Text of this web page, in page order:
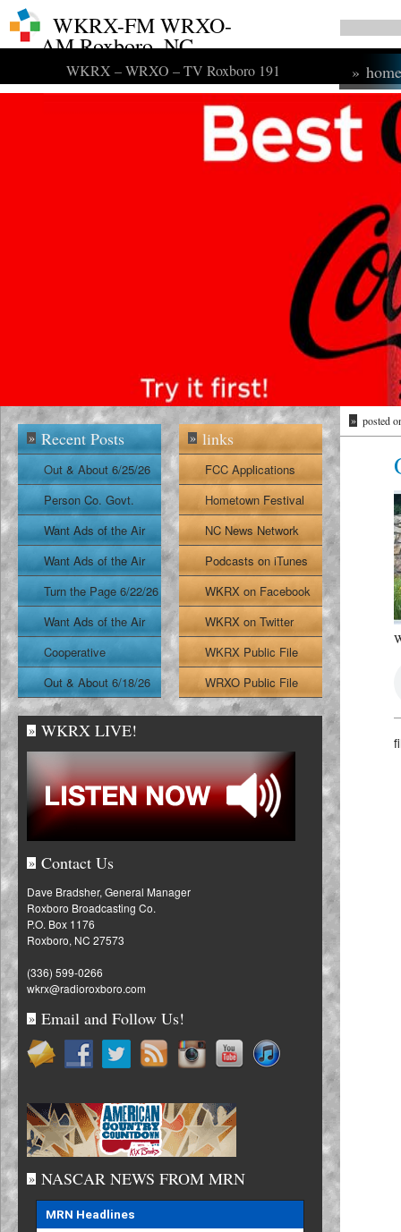
WKRX-FM WRXO-
AM Roxboro, NC
WKRX – WRXO – TV Roxboro 191 » home
» posted
» Recent Posts
Out & About 6/25/26
Person Co. Govt.
Report
Want Ads of the Air
6/24/26
Want Ads of the Air
6/23/26
Turn the Page 6/22/26
Want Ads of the Air
6/22/26
Cooperative
Extension Report
6/19/26
Out & About 6/18/26
» links
FCC Applications
Hometown Festival
NC News Network
Podcasts on iTunes
WKRX on Facebook
WKRX on Twitter
WKRX Public File
WRXO Public File
» WKRX LIVE!
» Contact Us
Dave Bradsher, General Manager
Roxboro Broadcasting Co.
P.O. Box 1176
Roxboro, NC 27573
(336) 599-0266
wkrx@radioroxboro.com
» Email and Follow Us!
» NASCAR NEWS FROM MRN
MRN Headlines